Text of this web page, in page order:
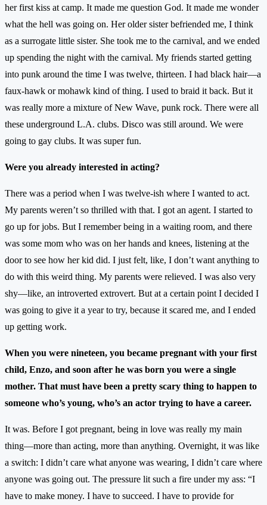
her first kiss at camp. It made me question God. It made me wonder
what the hell was going on. Her older sister befriended me, I think
as a surrogate little sister. She took me to the carnival, and we ended
up spending the night with the carnival. My friends started getting
into punk around the time I was twelve, thirteen. I had black hair—a
faux-hawk or mohawk kind of thing. I used to braid it back. But it
was really more a mixture of New Wave, punk rock. There were all
these underground L.A. clubs. Disco was still around. We were
going to gay clubs. It was super fun.
Were you already interested in acting?
There was a period when I was twelve-ish where I wanted to act.
My parents weren’t so thrilled with that. I got an agent. I started to
go up for jobs. But I remember being in a waiting room, and there
was some mom who was on her hands and knees, listening at the
door to see how her kid did. I just felt, like, I don’t want anything to
do with this weird thing. My parents were relieved. I was also very
shy—like, an introverted extrovert. But at a certain point I decided I
was going to give it a year to try, because it scared me, and I ended
up getting work.
When you were nineteen, you became pregnant with your first
child, Enzo, and soon after he was born you were a single
mother. That must have been a pretty scary thing to happen to
someone who’s young, who’s an actor trying to have a career.
It was. Before I got pregnant, being in love was really my main
thing—more than acting, more than anything. Overnight, it was like
a switch: I didn’t care what anyone was wearing, I didn’t care where
anyone was going out. The pressure lit such a fire under my ass: “I
have to make money. I have to succeed. I have to provide for